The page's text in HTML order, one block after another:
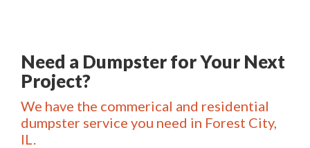
Need a Dumpster for Your Next
Project?
We have the commerical and residential
dumpster service you need in Forest City,
IL.